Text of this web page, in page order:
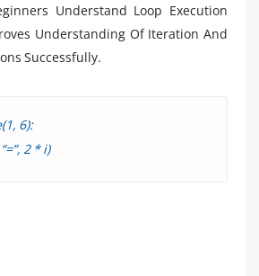
Understand Loop Execution
Understanding Of Iteration And
Successfully.
6):
2 * i)